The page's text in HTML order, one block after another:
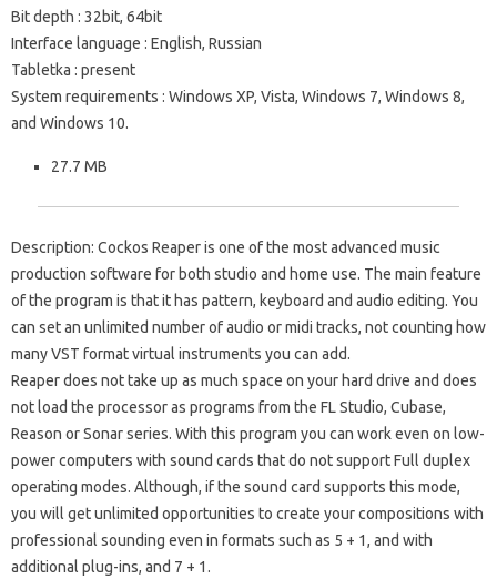
Bit depth : 32bit, 64bit
Interface language : English, Russian
Tabletka : present
System requirements : Windows XP, Vista, Windows 7, Windows 8,
and Windows 10.
27.7 MB
Description: Cockos Reaper is one of the most advanced music
production software for both studio and home use. The main feature
of the program is that it has pattern, keyboard and audio editing. You
can set an unlimited number of audio or midi tracks, not counting how
many VST format virtual instruments you can add.
Reaper does not take up as much space on your hard drive and does
not load the processor as programs from the FL Studio, Cubase,
Reason or Sonar series. With this program you can work even on low-
power computers with sound cards that do not support Full duplex
operating modes. Although, if the sound card supports this mode,
you will get unlimited opportunities to create your compositions with
professional sounding even in formats such as 5 + 1, and with
additional plug-ins, and 7 + 1.